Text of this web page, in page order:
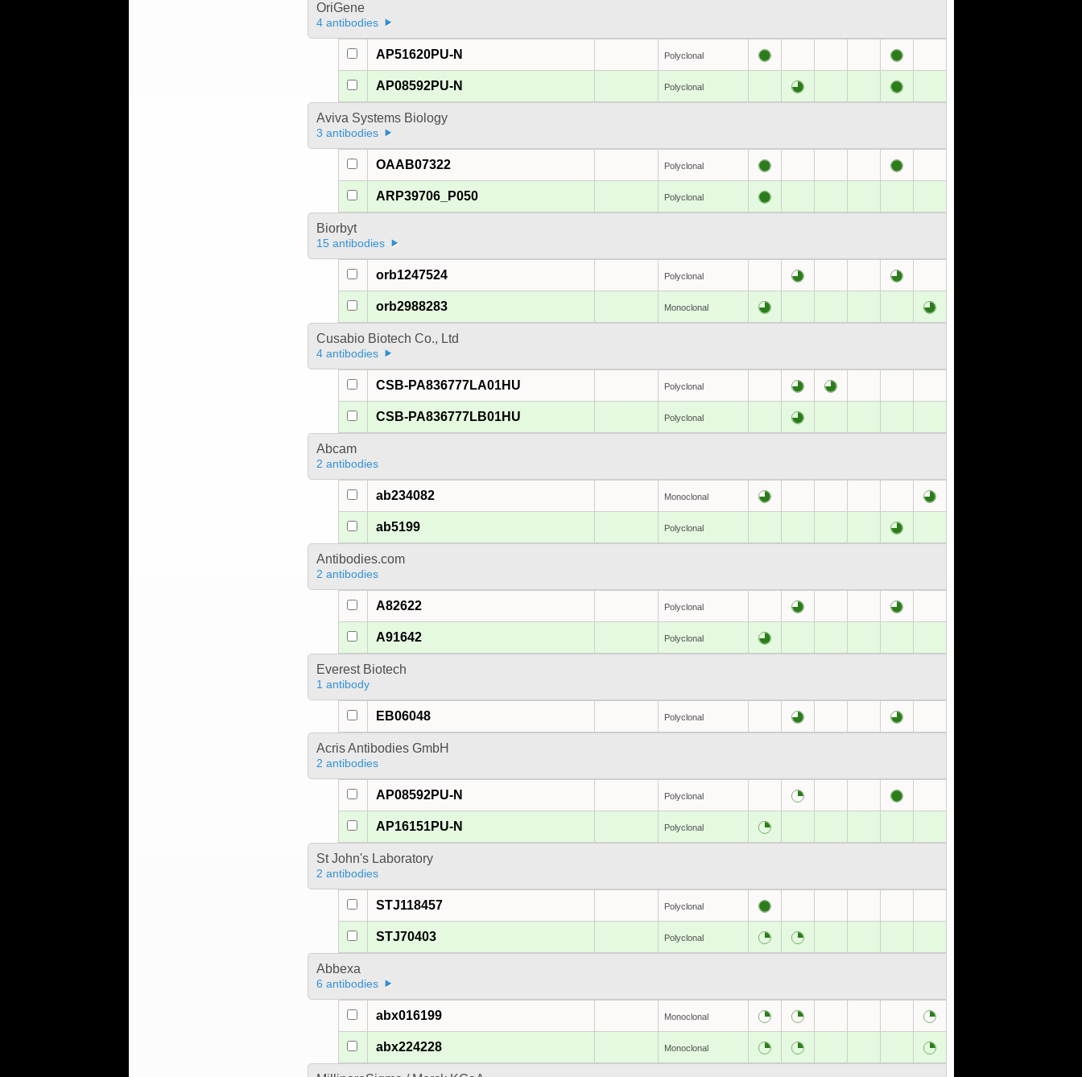
OriGene
4 antibodies
AP51620PU-N Polyclonal
AP08592PU-N Polyclonal
Aviva Systems Biology
3 antibodies
OAAB07322 Polyclonal
ARP39706_P050 Polyclonal
Biorbyt
15 antibodies
orb1247524 Polyclonal
orb2988283 Monoclonal
Cusabio Biotech Co., Ltd
4 antibodies
CSB-PA836777LA01HU Polyclonal
CSB-PA836777LB01HU Polyclonal
Abcam
2 antibodies
ab234082 Monoclonal
ab5199 Polyclonal
Antibodies.com
2 antibodies
A82622 Polyclonal
A91642 Polyclonal
Everest Biotech
1 antibody
EB06048 Polyclonal
Acris Antibodies GmbH
2 antibodies
AP08592PU-N Polyclonal
AP16151PU-N Polyclonal
St John's Laboratory
2 antibodies
STJ118457 Polyclonal
STJ70403 Polyclonal
Abbexa
6 antibodies
abx016199 Monoclonal
abx224228 Monoclonal